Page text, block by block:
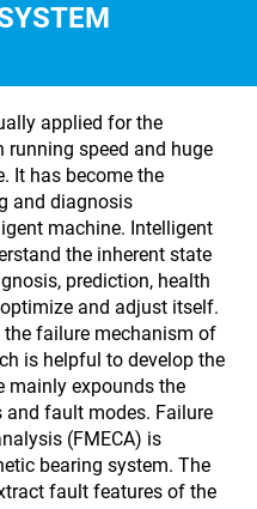
applied for the
speed and huge
It has become the
and diagnosis
machine. Intelligent
the inherent state
prediction, health
and adjust itself.
the failure mechanism of
is helpful to develop the
mainly expounds the
and fault modes. Failure
(FMECA) is
bearing system. The
fault features of the